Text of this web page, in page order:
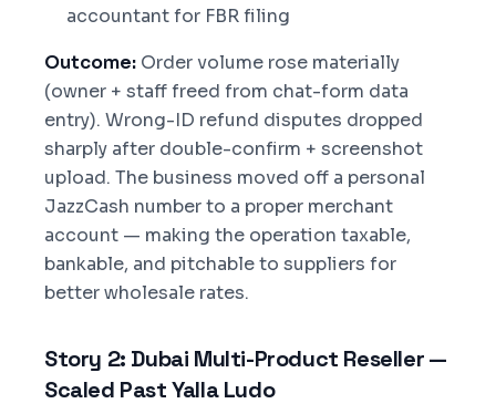
accountant for FBR filing
Outcome: Order volume rose materially
(owner + staff freed from chat-form data
entry). Wrong-ID refund disputes dropped
sharply after double-confirm + screenshot
upload. The business moved off a personal
JazzCash number to a proper merchant
account — making the operation taxable,
bankable, and pitchable to suppliers for
better wholesale rates.
Story 2: Dubai Multi-Product Reseller —
Scaled Past Yalla Ludo